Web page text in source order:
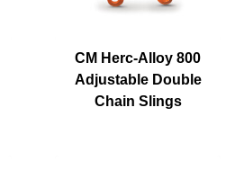
CM Herc-Alloy 800
Adjustable Double
Chain Slings